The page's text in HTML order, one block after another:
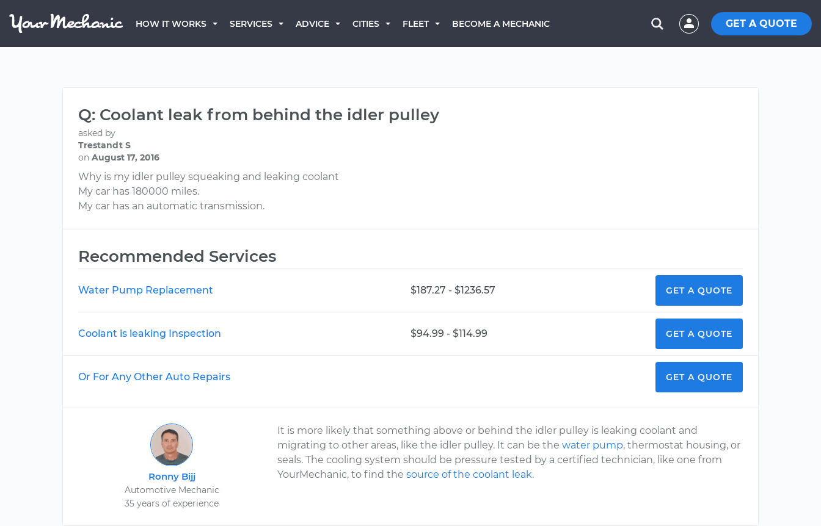
HOW IT WORKS SERVICES ADVICE CITIES FLEET BECOME A MECHANIC GET A QUOTE
Q: Coolant leak from behind the idler pulley
asked by
Trestandt S
on August 17, 2016
Why is my idler pulley squeaking and leaking coolant
My car has 180000 miles.
My car has an automatic transmission.
Recommended Services
Water Pump Replacement $187.27 - $1236.57 GET A QUOTE
Coolant is leaking Inspection $94.99 - $114.99 GET A QUOTE
Or For Any Other Auto Repairs GET A QUOTE
Ronny Bijj
Automotive Mechanic
35 years of experience
It is more likely that something above or behind the idler pulley is leaking coolant and
migrating to other areas, like the idler pulley. It can be thewater pump, thermostat housing, or
seals. The cooling system should be pressure tested by a certified technician, like one from
YourMechanic, to find thesource of the coolant leak.